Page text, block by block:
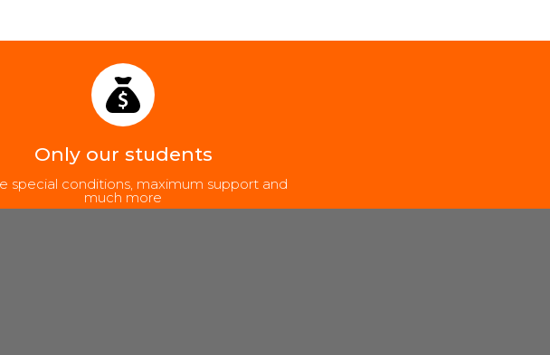
Only our students
special conditions, maximum support and
much more